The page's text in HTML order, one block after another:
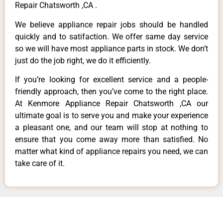
Repair Chatsworth ,CA .
We believe appliance repair jobs should be handled
quickly and to satifaction. We offer same day service
so we will have most appliance parts in stock. We don’t
just do the job right, we do it efficiently.
If you’re looking for excellent service and a people-
friendly approach, then you’ve come to the right place.
At Kenmore Appliance Repair Chatsworth ,CA our
ultimate goal is to serve you and make your experience
a pleasant one, and our team will stop at nothing to
ensure that you come away more than satisfied. No
matter what kind of appliance repairs you need, we can
take care of it.